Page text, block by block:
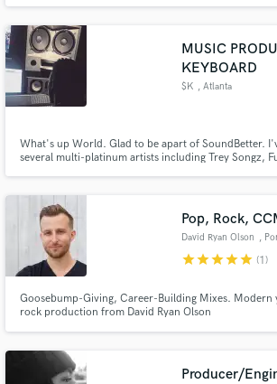
MUSIC
KEYBOARD
$K , Atlanta
What's up World. Glad to be apart of SoundBetter.
several multi-platinum artists including Trey Songz,
Pop, Rock,
David Ryan Olson ,
starstarstarstarstar (1)
Goosebump-Giving, Career-Building Mixes. Modern
rock production from David Ryan Olson
Producer/
Fund and work on your project
secure platform. Payment is only
work is complete.